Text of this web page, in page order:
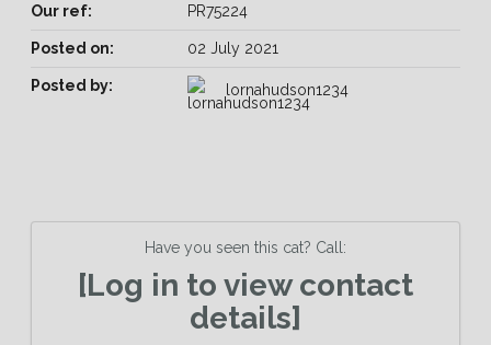
Our ref: PR75224
Posted on: 02 July 2021
Posted by: lornahudson1234
Have you seen this cat? Call:
[Log in to view contact
details]